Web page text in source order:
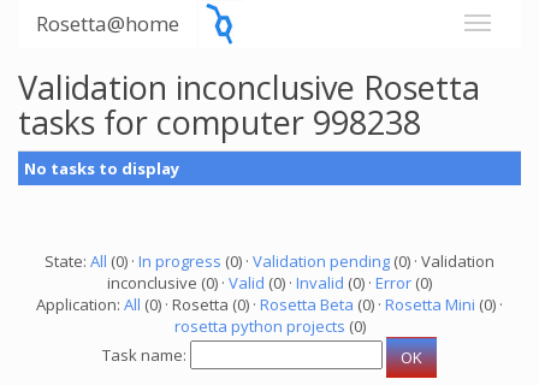
Rosetta@home
Validation inconclusive Rosetta
tasks for computer 998238
No tasks to display
State: All (0) · In progress (0) · Validation pending (0) · Validation
inconclusive (0) · Valid (0) · Invalid (0) · Error (0)
Application: All (0) · Rosetta (0) · Rosetta Beta (0) · Rosetta Mini (0) ·
rosetta python projects (0)
Task name: